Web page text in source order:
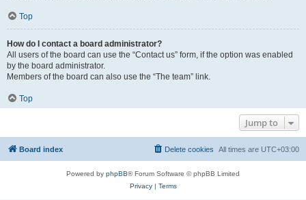
Top
How do I contact a board administrator?
All users of the board can use the “Contact us” form, if the option was enabled
by the board administrator.
Members of the board can also use the “The team” link.
Top
Jump to
Board index All times are UTC+03:00
Delete cookies
Powered by phpBB® Forum Software © phpBB Limited
Privacy| Terms